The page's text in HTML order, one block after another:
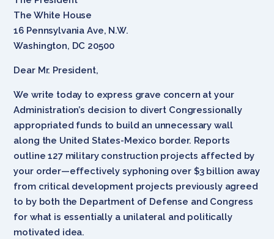
The White House
16 Pennsylvania Ave, N.W.
Washington, DC 20500
Dear Mr. President,
We write today to express grave concern at your
Administration’s decision to divert Congressionally
appropriated funds to build an unnecessary wall
along the United States-Mexico border. Reports
outline 127 military construction projects affected by
your order—effectively syphoning over $3 billion away
from critical development projects previously agreed
to by both the Department of Defense and Congress
for what is essentially a unilateral and politically
motivated idea.